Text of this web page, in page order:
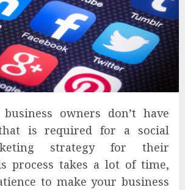
owners don’t have
is required for a social
strategy for their
process takes a lot of time,
to make your business